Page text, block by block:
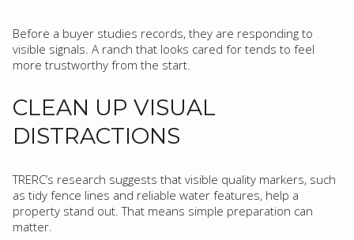
Before a buyer studies records, they are responding to
visible signals. A ranch that looks cared for tends to feel
more trustworthy from the start.
CLEAN UP VISUAL
DISTRACTIONS
TRERC’s research suggests that visible quality markers, such
as tidy fence lines and reliable water features, help a
property stand out. That means simple preparation can
matter.